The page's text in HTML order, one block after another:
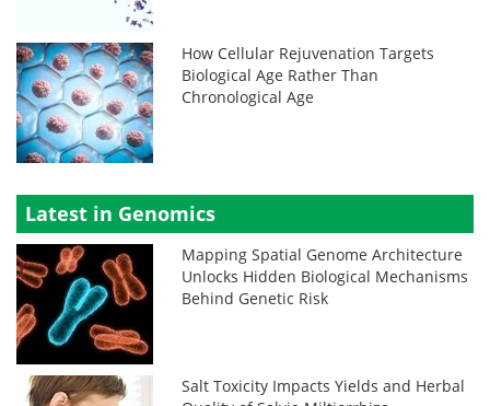
How Cellular Rejuvenation Targets
Biological Age Rather Than
Chronological Age
Latest in Genomics
Mapping Spatial Genome Architecture
Unlocks Hidden Biological Mechanisms
Behind Genetic Risk
Salt Toxicity Impacts Yields and Herbal